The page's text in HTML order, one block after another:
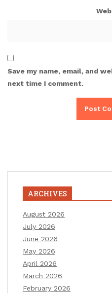
Save my name, email, and
next time I comment.
ARCHIVES
August 2026
July 2026
June 2026
May 2026
April 2026
March 2026
February 2026